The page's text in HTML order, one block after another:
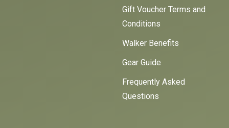
Gift Voucher Terms and
Conditions
Walker Benefits
Gear Guide
Frequently Asked
Questions